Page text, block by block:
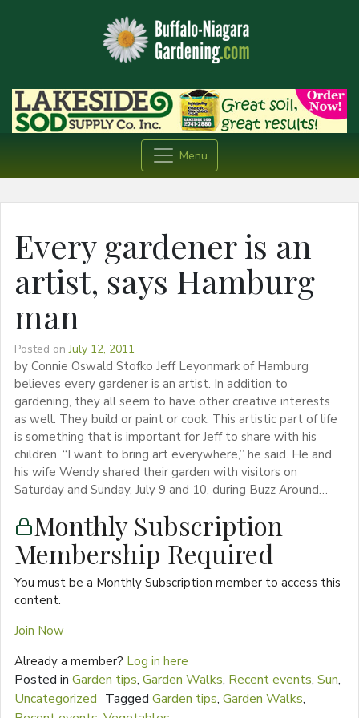
Menu
Every gardener is an
artist, says Hamburg
man
Posted onJuly 12, 2011
by Connie Oswald Stofko Jeff Leyonmark of Hamburg
believes every gardener is an artist. In addition to
gardening, they all seem to have other creative interests
as well. They build or paint or cook. This artistic part of life
is something that is important for Jeff to share with his
children. “I want to bring art everywhere,” he said. He and
his wife Wendy shared their garden with visitors on
Saturday and Sunday, July 9 and 10, during Buzz Around…
Monthly Subscription
Membership Required
You must be a Monthly Subscription member to access this
content.
Join Now
Already a member? Log in here
Posted in Garden tips, Garden Walks, Recent events, Sun,
Uncategorized Tagged Garden tips, Garden Walks,